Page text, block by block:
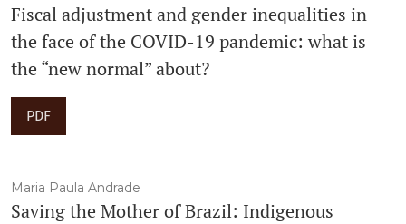
Fiscal adjustment and gender inequalities in
the face of the COVID-19 pandemic: what is
the “new normal” about?
PDF
Maria Paula Andrade
Saving the Mother of Brazil: Indigenous